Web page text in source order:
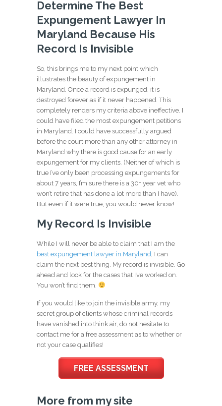
Determine The Best
Expungement Lawyer In
Maryland Because His
Record Is Invisible
So, this brings me to my next point which
illustrates the beauty of expungement in
Maryland. Once a record is expunged, it is
destroyed forever as if it never happened. This
completely renders my criteria above ineffective. I
could have filed the most expungement petitions
in Maryland. I could have successfully argued
before the court more than any other attorney in
Maryland why there is good cause for an early
expungement for my clients. (Neither of which is
true I’ve only been processing expungements for
about 7 years, I’m sure there is a 30+ year vet who
won’t retire that has done a lot more than I have).
But even if it were true, you would never know!
My Record Is Invisible
While I will never be able to claim that I am the
best expungement lawyer in Maryland , I can
claim the next best thing. My record is invisible. Go
ahead and look for the cases that I’ve worked on.
You won’t find them.
If you would like to join the invisible army, my
secret group of clients whose criminal records
have vanished into think air, do not hesitate to
contact me for a free assessment as to whether or
not your case qualifies!
FREE ASSESSMENT
More from my site